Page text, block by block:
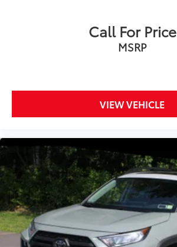
Call For Price
MSRP
VIEW VEHICLE